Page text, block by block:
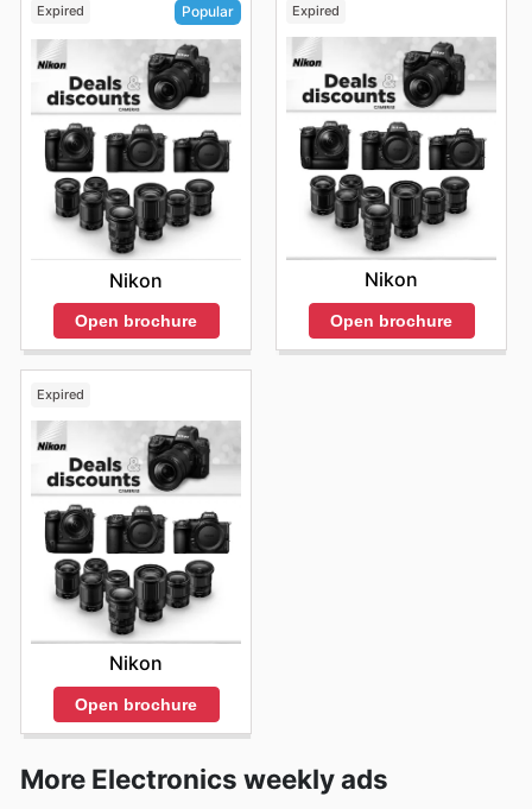
Expired Popular
Nikon
Open brochure
Expired
Nikon
Open brochure
Expired
Nikon
Open brochure
More Electronics weekly ads